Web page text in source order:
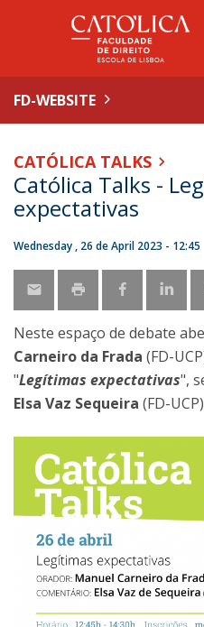
FD-WEBSITE
CATÓLICA TALKS
Católica Talks -
expectativas
Wednesday , 26 de April 2023 - 12:45
Neste espaço de debate
Carneiro da Frada (FD-
"Legítimas expectativas",
Elsa Vaz Sequeira (FD-